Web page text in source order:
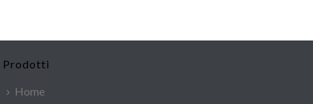
Prodotti
Home